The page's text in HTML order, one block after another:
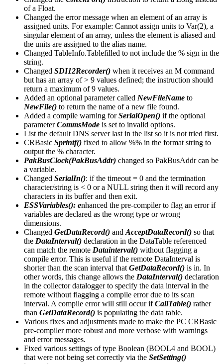
of a Float.
Changed the error message when an element of an array is
assigned units. For example: Cannot assign units to Var(2), a
singular element of an array, unless the element is aliased and
the units are assigned to the alias name.
Changed TableInfo.Tablefilled to not include the % sign in the
string.
Changed SDI12Recorder() when it receives an M command
but has an array of > 9 values defined; the instruction should
return a maximum of 9 values.
Added an optional parameter called NewFileName to
NewFile() to return the name of a new file found.
Added a compile warning forSerialOpen() if the optional
parameterCommsMode is set to invalid options.
List the default DNS server last in the list so it is not tried first.
CRBasic Sprintf() fixed to allow %% in the format string to
output the % character.
PakBusClock(PakBusAddr) changed so PakBusAddr can be
a variable.
Changed SerialIn(): if the timeout = 0 and the termination
character/string is < 0 or a NULL string then it will record any
characters in its buffer and then exit.
ESSVariables(): enhanced the pre-compiler to flag an error if
variables are declared as the wrong type or wrong
dimensions.
Changed GetDataRecord() and AcceptDataRecord() so that
the DataInterval() declaration in the DataTable referenced
can match the remote Datainterval() without flagging a
compile error. This is useful if the remote DataInterval is
shorter than the scan interval that GetDataRecord() is in. In
other words, this change allows the DataInterval() declaration
in the collector datalogger to specify the data interval in the
remote without flagging a compile error due to its scan
interval. A compile error will still occur ifCallTable() rather
than GetDataRecord() is populating the data table.
Various fixes and adjustments made to make the PC CRBasic
pre-compiler more robust and more verbose with warnings
and error messages.
Fixed various settings of type Boolean (BOOL4 and BOOL)
that were not being set correctly via the SetSetting()